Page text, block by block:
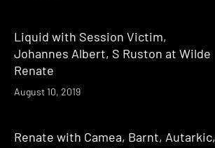
Liquid with Session Victim,
Johannes Albert, S Ruston at Wilde
Renate
August 10, 2019
Renate with Camea, Barnt, Autarkic,